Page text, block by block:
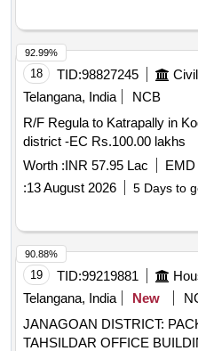
18 TID:98827245
Telangana, India
NCB
R/F Regula to Katrapally in
district -EC Rs.100.00 lakhs
Worth :INR 57.95 Lac EMD
:13 August 2026 5 Days to
92.99%
19 TID:99219881
Telangana, India
New
JANAGOAN DISTRICT:
TAHSILDAR OFFICE
90.88%